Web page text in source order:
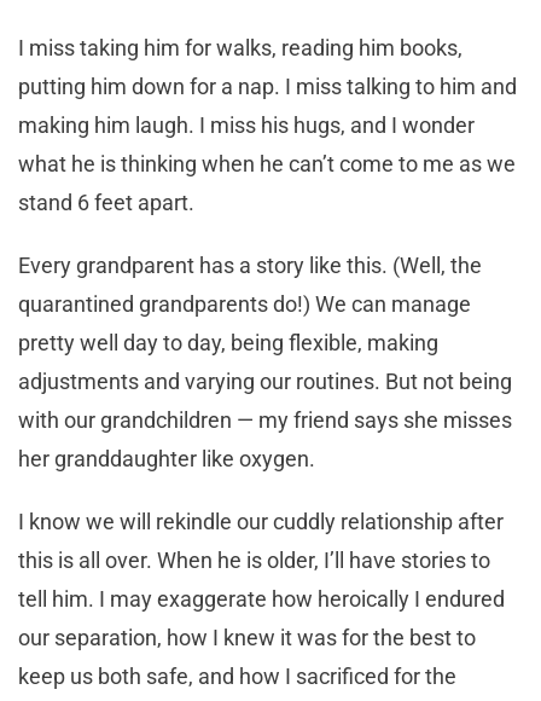
I miss taking him for walks, reading him books,
putting him down for a nap. I miss talking to him and
making him laugh. I miss his hugs, and I wonder
what he is thinking when he can’t come to me as we
stand 6 feet apart.
Every grandparent has a story like this. (Well, the
quarantined grandparents do!) We can manage
pretty well day to day, being flexible, making
adjustments and varying our routines. But not being
with our grandchildren — my friend says she misses
her granddaughter like oxygen.
I know we will rekindle our cuddly relationship after
this is all over. When he is older, I’ll have stories to
tell him. I may exaggerate how heroically I endured
our separation, how I knew it was for the best to
keep us both safe, and how I sacrificed for the